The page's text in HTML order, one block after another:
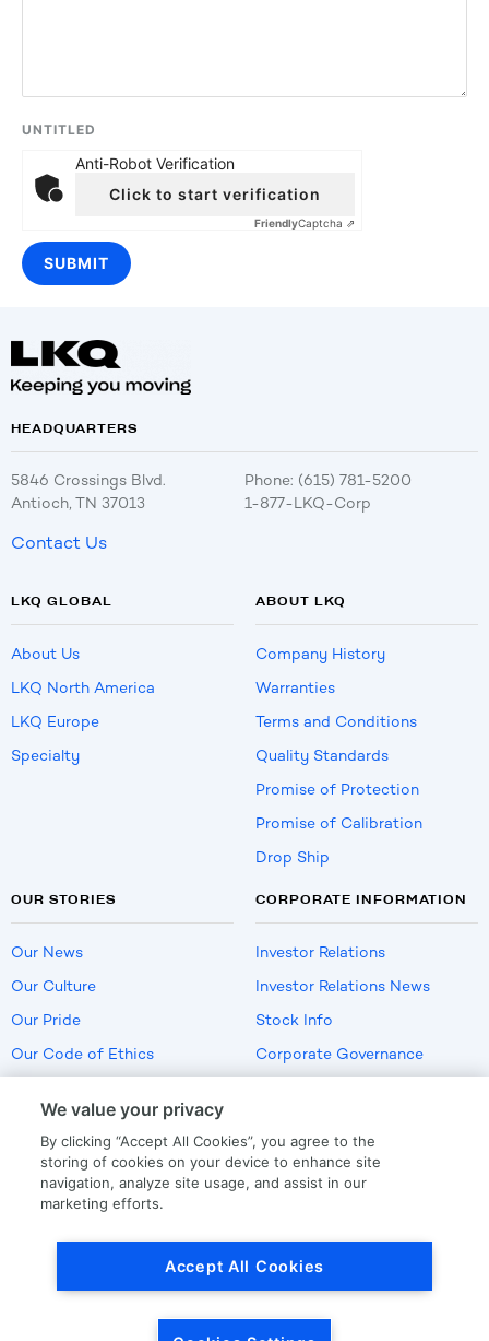
UNTITLED
Anti-Robot Verification
Click to start verification
FriendlyCaptcha ⇗
HEADQUARTERS
5846 Crossings Blvd.
Antioch, TN 37013
Phone: (615) 781-5200
1-877-LKQ-Corp
Contact Us
LKQ GLOBAL
About Us
LKQ North America
LKQ Europe
Specialty
ABOUT LKQ
Company History
Warranties
Terms and Conditions
Quality Standards
Promise of Protection
Promise of Calibration
Drop Ship
OUR STORIES
Our News
Our Culture
Our Pride
Our Code of Ethics
CORPORATE INFORMATION
Investor Relations
Investor Relations News
Stock Info
Corporate Governance
US Employment Verification
We value your privacy
By clicking “Accept All Cookies”, you agree to the
storing of cookies on your device to enhance site
navigation, analyze site usage, and assist in our
marketing efforts.
Accept All Cookies